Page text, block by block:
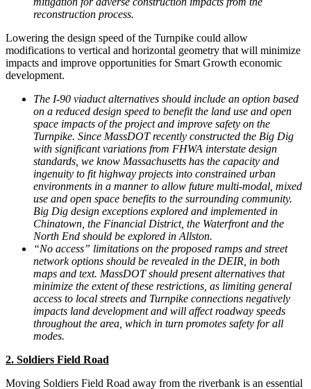
reconstruction process.
Lowering the design speed of the Turnpike could allow
modifications to vertical and horizontal geometry that will minimize
impacts and improve opportunities for Smart Growth economic
development.
The I-90 viaduct alternatives should include an option based
on a reduced design speed to benefit the land use and open
space impacts of the project and improve safety on the
Turnpike. Since MassDOT recently constructed the Big Dig
with significant variations from FHWA interstate design
standards, we know Massachusetts has the capacity and
ingenuity to fit highway projects into constrained urban
environments in a manner to allow future multi-modal, mixed
use and open space benefits to the surrounding community.
Big Dig design exceptions explored and implemented in
Chinatown, the Financial District, the Waterfront and the
North End should be explored in Allston.
“No access” limitations on the proposed ramps and street
network options should be revealed in the DEIR, in both
maps and text. MassDOT should present alternatives that
minimize the extent of these restrictions, as limiting general
access to local streets and Turnpike connections negatively
impacts land development and will affect roadway speeds
throughout the area, which in turn promotes safety for all
modes.
2. Soldiers Field Road
Moving Soldiers Field Road away from the riverbank is an essential